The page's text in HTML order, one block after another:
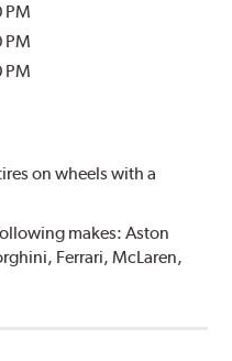
PM
PM
PM
on wheels with a
makes: Aston
Ferrari, McLaren,